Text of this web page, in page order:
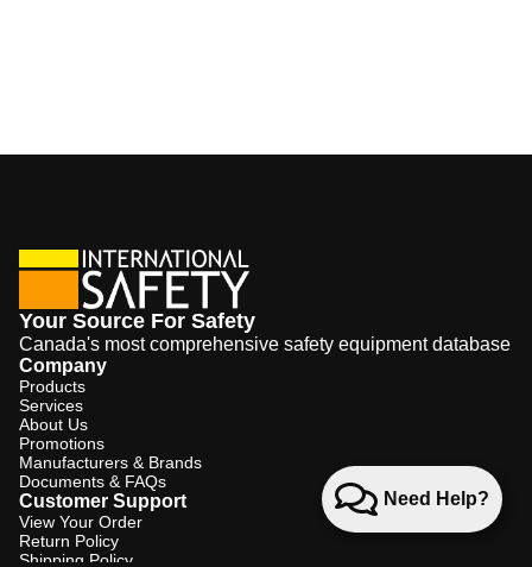
Need Help?
Your Source For Safety
Canada's most comprehensive safety equipment database
Company
Products
Services
About Us
Promotions
Manufacturers & Brands
Documents & FAQs
Customer Support
View Your Order
Return Policy
Shipping Policy